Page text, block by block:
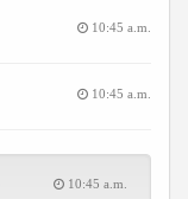
10:45 a.m.
10:45 a.m.
10:45 a.m.